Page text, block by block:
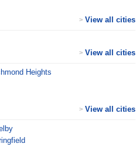
View all cities
>
View all cities
>
Heights
View all cities
>